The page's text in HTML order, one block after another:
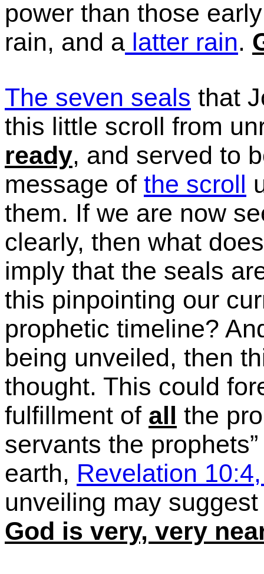
power than those
rain, and a latter rain.
The seven seals that
this little scroll from
ready, and served to
message of the scroll
them. If we are now
clearly, then what
imply that the seals
this pinpointing our
prophetic timeline?
being unveiled, then
thought. This could
fulfillment of all the
servants the
earth, Revelation
unveiling may
God is very, very